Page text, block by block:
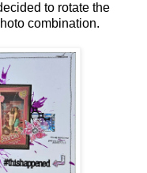
to rotate the
combination.